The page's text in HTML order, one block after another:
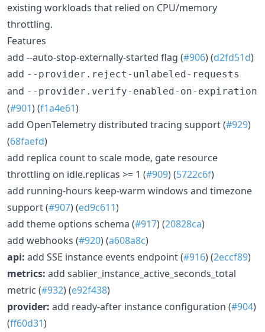
existing workloads that relied on CPU/memory
throttling.
Features
add --auto-stop-externally-started flag (#906) (d2fd51d)
add --provider.reject-unlabeled-requests
and --provider.verify-enabled-on-expiration
(#901) (f1a4e61)
add OpenTelemetry distributed tracing support (#929)
(68faefd)
add replica count to scale mode, gate resource
throttling on idle.replicas >= 1 (#909) (5722c6f)
add running-hours keep-warm windows and timezone
support (#907) (ed9c611)
add theme options schema (#917) (20828ca)
add webhooks (#920) (a608a8c)
api: add SSE instance events endpoint (#916) (2eccf89)
metrics: add sablier_instance_active_seconds_total
metric (#932) (e92f438)
provider: add ready-after instance configuration (#904)
(ff60d31)